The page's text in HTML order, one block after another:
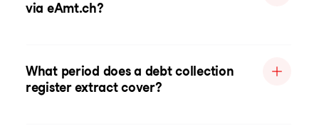
via eAmt.ch?
What period does a debt collection
register extract cover?